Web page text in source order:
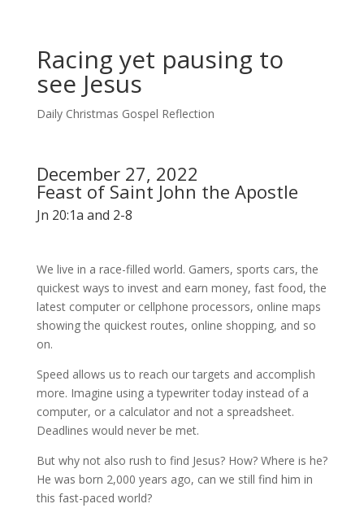
Racing yet pausing to
see Jesus
Daily Christmas Gospel Reflection
December 27, 2022
Feast of Saint John the Apostle
Jn 20:1a and 2-8
We live in a race-filled world. Gamers, sports cars, the
quickest ways to invest and earn money, fast food, the
latest computer or cellphone processors, online maps
showing the quickest routes, online shopping, and so
on.
Speed allows us to reach our targets and accomplish
more. Imagine using a typewriter today instead of a
computer, or a calculator and not a spreadsheet.
Deadlines would never be met.
But why not also rush to find Jesus? How? Where is he?
He was born 2,000 years ago, can we still find him in
this fast-paced world?